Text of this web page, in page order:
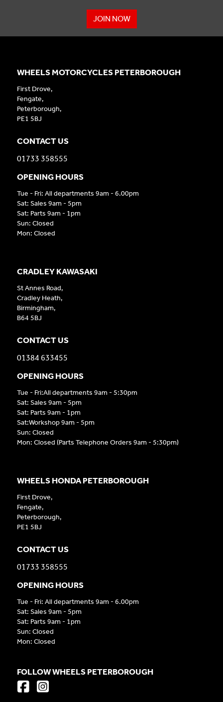
JOIN NOW
CRADLEY KAWASAKI
St Annes Road,
Cradley Heath,
Birmingham,
B64 5BJ
CONTACT US
01384 633455
OPENING HOURS
Tue - Fri:All departments 9am - 5:30pm
Sat: Sales 9am - 5pm
Sat: Parts 9am - 1pm
Sat:Workshop 9am - 5pm
Sun: Closed
Mon: Closed (Parts Telephone Orders 9am - 5:30pm)
WHEELS HONDA PETERBOROUGH
First Drove,
Fengate,
Peterborough,
PE1 5BJ
CONTACT US
01733 358555
OPENING HOURS
Tue - Fri: All departments 9am - 6.00pm
Sat: Sales 9am - 5pm
Sat: Parts 9am - 1pm
Sun: Closed
Mon: Closed
WHEELS MOTORCYCLES PETERBOROUGH
First Drove,
Fengate,
Peterborough,
PE1 5BJ
CONTACT US
01733 358555
OPENING HOURS
Tue - Fri: All departments 9am - 6.00pm
Sat: Sales 9am - 5pm
Sat: Parts 9am - 1pm
Sun: Closed
Mon: Closed
FOLLOW WHEELS PETERBOROUGH